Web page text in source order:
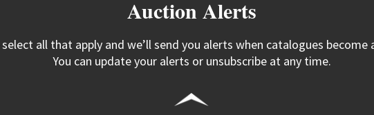
Auction Alerts
select all that apply and we’ll send you alerts when catalogues become
You can update your alerts or unsubscribe at any time.